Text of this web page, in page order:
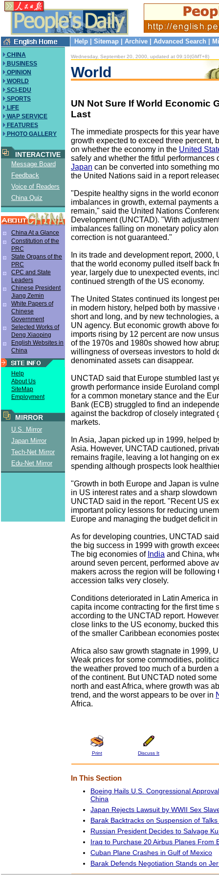
Help Sitemap Archive Advanced Search
CHINA
BUSINESS
OPINION
WORLD
SCI-EDU
SPORTS
LIFE
WAP SERVICE
FEATURES
PHOTO GALLERY
INTERACTIVE
Message Board
Feedback
Voice of Readers
China Quiz
China At a Glance
Constitution of the
PRC
State Organs of the
PRC
CPC and State
Leaders
Chinese President
Jiang Zemin
White Papers of
Chinese
Government
Selected Works of
Deng Xiaoping
English Websites in
China
Help
About Us
SiteMap
Employment
MIRROR
U.S. Mirror
Japan Mirror
Tech-Net Mirror
Edu-Net Mirror
Wednesday, September 20, 2000, updated at 09:10(GMT+8)
World
UN Not Sure If World Economic
Last
The immediate prospects for this year
growth expected to exceed three percent,
on whether the economy in the United
safely and whether the fitful performances
Japan can be converted into something
the United Nations said in a report
"Despite healthy signs in the world
imbalances in growth, external payments
remain," said the United Nations
Development (UNCTAD). "With
imbalances falling on monetary policy
correction is not guaranteed."
In its trade and development report, 2000,
that the world economy pulled itself back
year, largely due to unexpected events,
continued strength of the US economy.
The United States continued its longest
in modern history, helped both by
short and long, and by new technologies,
UN agency. But economic growth above
imports rising by 12 percent are now
of the 1970s and 1980s showed how
willingness of overseas investors to hold
denominated assets can disappear.
UNCTAD said that Europe stumbled last
growth performance inside Euroland
for a common monetary stance and the
Bank (ECB) struggled to find an
against the backdrop of closely integrated
markets.
In Asia, Japan picked up in 1999, helped
Asia. However, UNCTAD cautioned,
remains fragile, leaving a lot hanging on
spending although prospects look
"Growth in both Europe and Japan is
in US interest rates and a sharp
UNCTAD said in the report. "Recent US
important policy lessons for reducing
Europe and managing the budget deficit
As for developing countries, UNCTAD
the big success in 1999 with growth
The big economies of India and China,
around seven percent, performed above
makers across the region will be following
accession talks very closely.
Conditions deteriorated in Latin America
capita income contracting for the first time
according to the UNCTAD report.
close links to the US economy, bucked
of the smaller Caribbean economies
Africa also saw growth stagnate in 1999,
Weak prices for some commodities,
the weather proved too much of a burden
of the continent. But UNCTAD noted
north and east Africa, where growth was
trend, and the worst appears to be over in
Africa.
Print Discuss It
In This Section
Boeing Hails U.S. Congressional
China
Japan Rejects Lawsuit by WWII Sex
Barak Backtracks on Suspension of
Russian President Decides to Salvage
Iraq to Purchase 20 Airbus Planes From
Cuban Plane Crashes in Gulf of Mexico
Barak Defends Negotiation Stands on